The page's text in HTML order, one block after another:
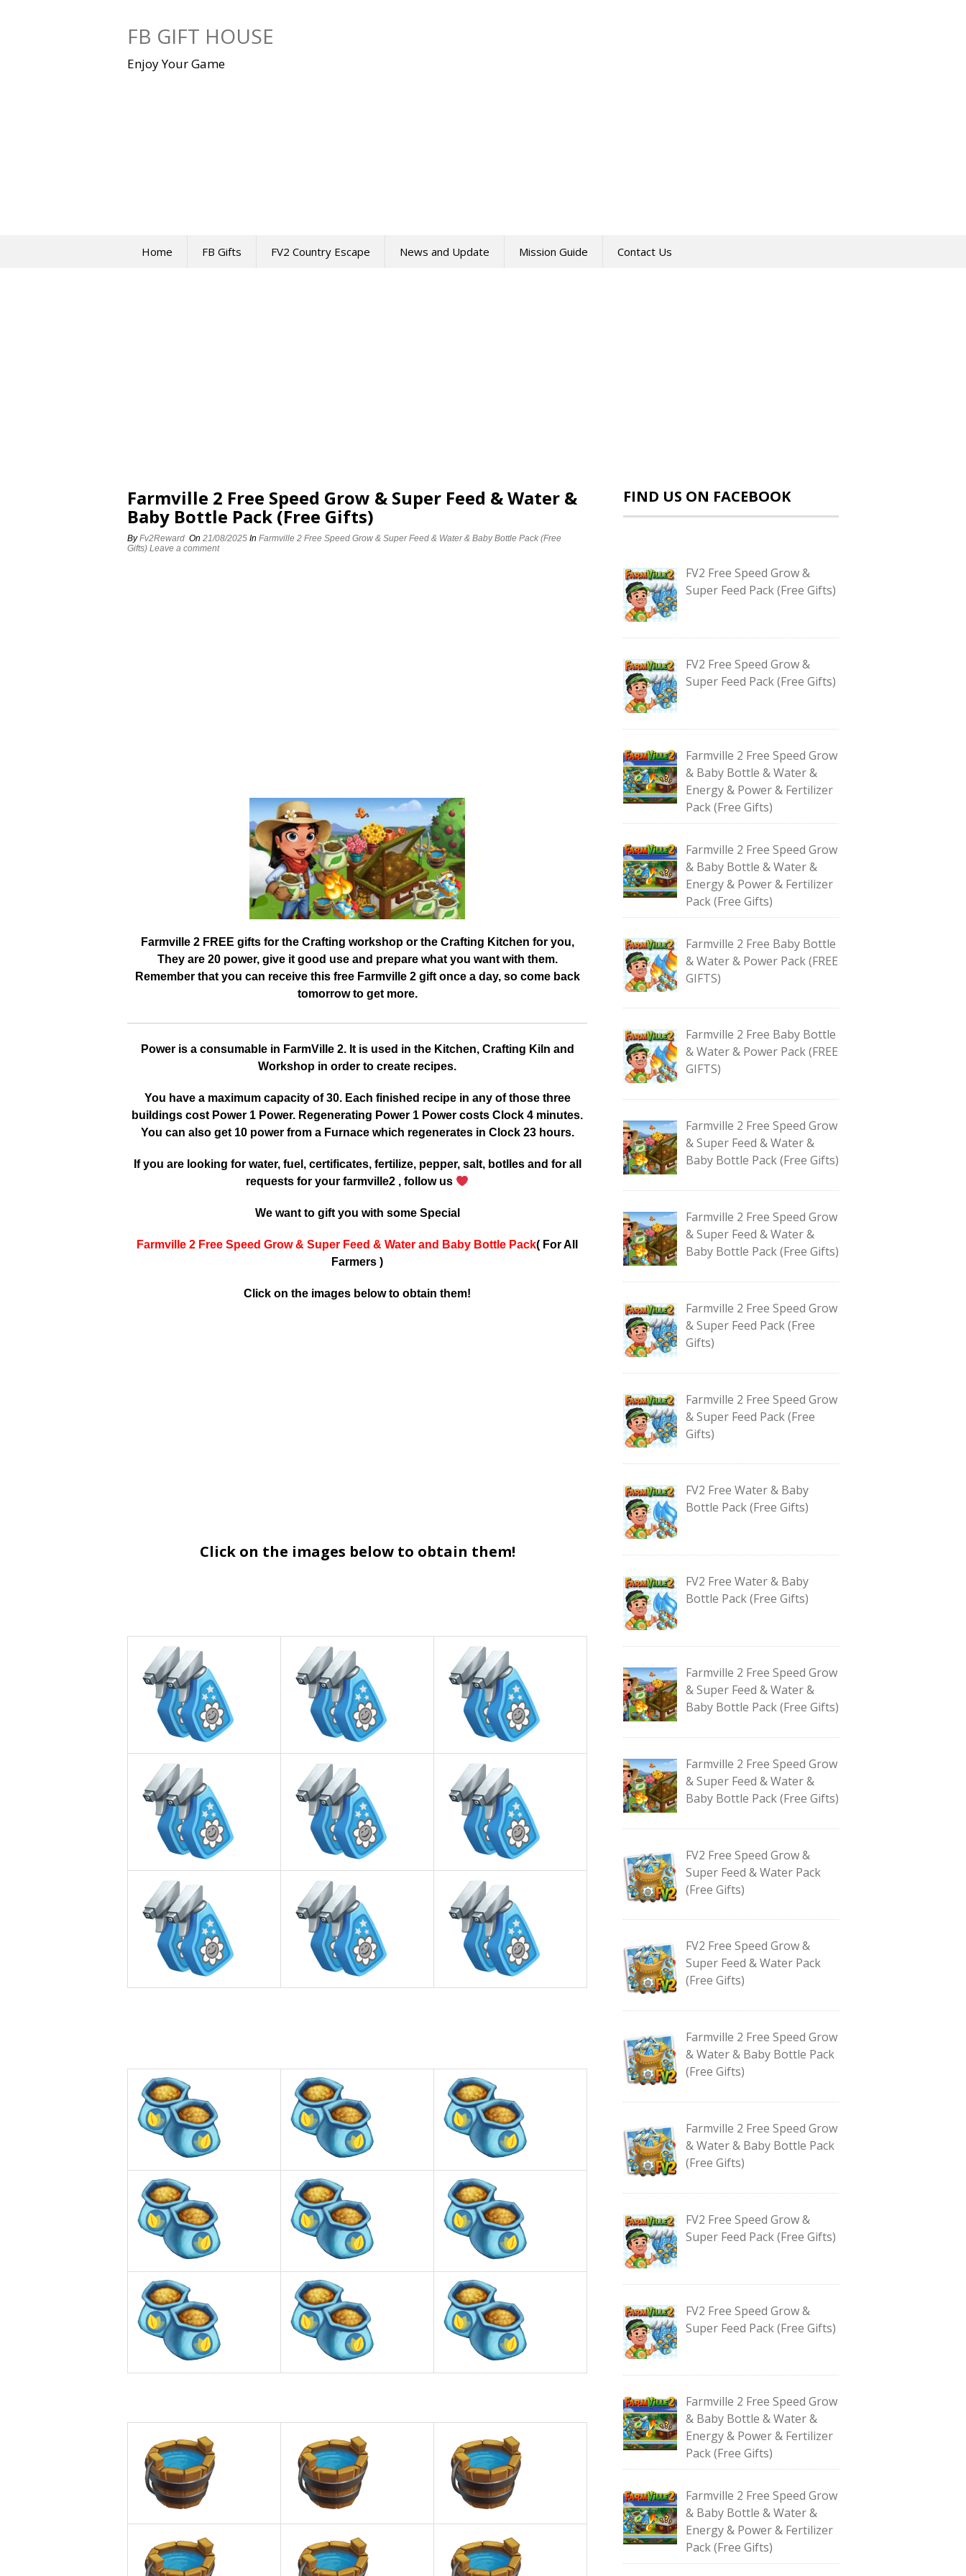
FB GIFT HOUSE
Enjoy Your Game
Home FB Gifts FV2 Country Escape News and Update Mission Guide Contact Us
Farmville 2 Free Speed Grow & Super Feed & Water &
Baby Bottle Pack (Free Gifts)
ByFv2Reward On 21/08/2025 In Farmville 2 Free Speed Grow & Super Feed & Water & Baby Bottle Pack (Free
Gifts) Leave a comment
Farmville 2 FREE gifts for the Crafting workshop or the Crafting Kitchen for you,
They are 20 power, give it good use and prepare what you want with them.
Remember that you can receive this free Farmville 2 gift once a day, so come back
tomorrow to get more.
Power is a consumable in FarmVille 2. It is used in the Kitchen, Crafting Kiln and
Workshop in order to create recipes.
You have a maximum capacity of 30. Each finished recipe in any of those three
buildings cost Power 1 Power. Regenerating Power 1 Power costs Clock 4 minutes.
You can also get 10 power from a Furnace which regenerates in Clock 23 hours.
If you are looking for water, fuel, certificates, fertilize, pepper, salt, botlles and for all
requests for your farmville2 , follow us
We want to gift you with some Special
Farmville 2 Free Speed Grow & Super Feed & Water and Baby Bottle Pack( For All
Farmers )
Click on the images below to obtain them!
Click on the images below to obtain them!
FIND US ON FACEBOOK
FV2 Free Speed Grow &
Super Feed Pack (Free Gifts)
FV2 Free Speed Grow &
Super Feed Pack (Free Gifts)
Farmville 2 Free Speed Grow
& Baby Bottle & Water &
Energy & Power & Fertilizer
Pack (Free Gifts)
Farmville 2 Free Speed Grow
& Baby Bottle & Water &
Energy & Power & Fertilizer
Pack (Free Gifts)
Farmville 2 Free Baby Bottle
& Water & Power Pack (FREE
GIFTS)
Farmville 2 Free Baby Bottle
& Water & Power Pack (FREE
GIFTS)
Farmville 2 Free Speed Grow
& Super Feed & Water &
Baby Bottle Pack (Free Gifts)
Farmville 2 Free Speed Grow
& Super Feed & Water &
Baby Bottle Pack (Free Gifts)
Farmville 2 Free Speed Grow
& Super Feed Pack (Free
Gifts)
Farmville 2 Free Speed Grow
& Super Feed Pack (Free
Gifts)
FV2 Free Water & Baby
Bottle Pack (Free Gifts)
FV2 Free Water & Baby
Bottle Pack (Free Gifts)
Farmville 2 Free Speed Grow
& Super Feed & Water &
Baby Bottle Pack (Free Gifts)
Farmville 2 Free Speed Grow
& Super Feed & Water &
Baby Bottle Pack (Free Gifts)
FV2 Free Speed Grow &
Super Feed & Water Pack
(Free Gifts)
FV2 Free Speed Grow &
Super Feed & Water Pack
(Free Gifts)
Farmville 2 Free Speed Grow
& Water & Baby Bottle Pack
(Free Gifts)
Farmville 2 Free Speed Grow
& Water & Baby Bottle Pack
(Free Gifts)
FV2 Free Speed Grow &
Super Feed Pack (Free Gifts)
FV2 Free Speed Grow &
Super Feed Pack (Free Gifts)
Farmville 2 Free Speed Grow
& Baby Bottle & Water &
Energy & Power & Fertilizer
Pack (Free Gifts)
Farmville 2 Free Speed Grow
& Baby Bottle & Water &
Energy & Power & Fertilizer
Pack (Free Gifts)